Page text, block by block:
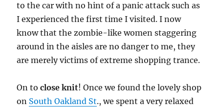
to the car with no hint of a panic attack such as
I experienced the first time I visited. I now
know that the zombie-like women staggering
around in the aisles are no danger to me, they
are merely victims of extreme shopping trance.
On toclose knit! Once we found the lovely shop
on South Oakland St., we spent a very relaxed